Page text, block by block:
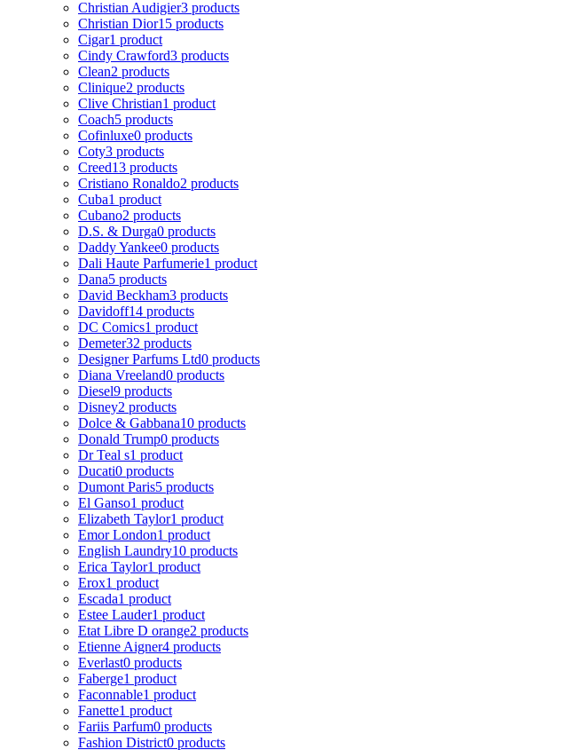
Christian Audigier3 products
Christian Dior15 products
Cigar1 product
Cindy Crawford3 products
Clean2 products
Clinique2 products
Clive Christian1 product
Coach5 products
Cofinluxe0 products
Coty3 products
Creed13 products
Cristiano Ronaldo2 products
Cuba1 product
Cubano2 products
D.S. & Durga0 products
Daddy Yankee0 products
Dali Haute Parfumerie1 product
Dana5 products
David Beckham3 products
Davidoff14 products
DC Comics1 product
Demeter32 products
Designer Parfums Ltd0 products
Diana Vreeland0 products
Diesel9 products
Disney2 products
Dolce & Gabbana10 products
Donald Trump0 products
Dr Teal s1 product
Ducati0 products
Dumont Paris5 products
El Ganso1 product
Elizabeth Taylor1 product
Emor London1 product
English Laundry10 products
Erica Taylor1 product
Erox1 product
Escada1 product
Estee Lauder1 product
Etat Libre D orange2 products
Etienne Aigner4 products
Everlast0 products
Faberge1 product
Faconnable1 product
Fanette1 product
Fariis Parfum0 products
Fashion District0 products